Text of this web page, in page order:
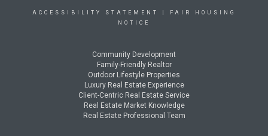
ACCESSIBILITY STATEMENT
FAIR HOUSING
NOTICE
Community Development
Family-Friendly Realtor
Outdoor Lifestyle Properties
Luxury Real Estate Experience
Client-Centric Real Estate Service
Real Estate Market Knowledge
Real Estate Professional Team